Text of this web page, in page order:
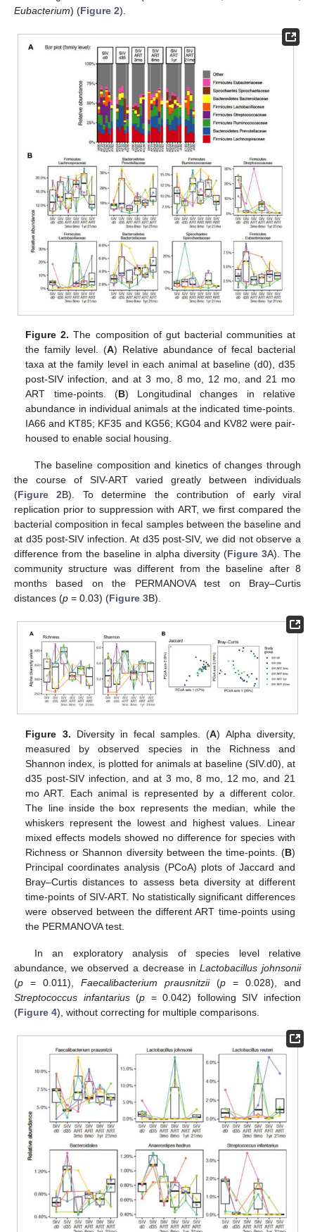
Eubacterium) (Figure 2).
Figure 2. The composition of gut bacterial communities at
the family level. (A) Relative abundance of fecal bacterial
taxa at the family level in each animal at baseline (d0), d35
post-SIV infection, and at 3 mo, 8 mo, 12 mo, and 21 mo
ART time-points. (B) Longitudinal changes in relative
abundance in individual animals at the indicated time-points.
IA66 and KT85; KF35 and KG56; KG04 and KV82 were pair-
housed to enable social housing.
The baseline composition and kinetics of changes through
the course of SIV-ART varied greatly between individuals
(Figure 2B). To determine the contribution of early viral
replication prior to suppression with ART, we first compared the
bacterial composition in fecal samples between the baseline and
at d35 post-SIV infection. At d35 post-SIV, we did not observe a
difference from the baseline in alpha diversity (Figure 3A). The
community structure was different from the baseline after 8
months based on the PERMANOVA test on Bray–Curtis
distances (p = 0.03) (Figure 3B).
Figure 3. Diversity in fecal samples. (A) Alpha diversity,
measured by observed species in the Richness and
Shannon index, is plotted for animals at baseline (SIV.d0), at
d35 post-SIV infection, and at 3 mo, 8 mo, 12 mo, and 21
mo ART. Each animal is represented by a different color.
The line inside the box represents the median, while the
whiskers represent the lowest and highest values. Linear
mixed effects models showed no difference for species with
Richness or Shannon diversity between the time-points. (B)
Principal coordinates analysis (PCoA) plots of Jaccard and
Bray–Curtis distances to assess beta diversity at different
time-points of SIV-ART. No statistically significant differences
were observed between the different ART time-points using
the PERMANOVA test.
In an exploratory analysis of species level relative
abundance, we observed a decrease inLactobacillus johnsonii
(p = 0.011), Faecalibacterium prausnitzii(p = 0.028), and
Streptococcus infantarius(p = 0.042) following SIV infection
(Figure 4), without correcting for multiple comparisons.